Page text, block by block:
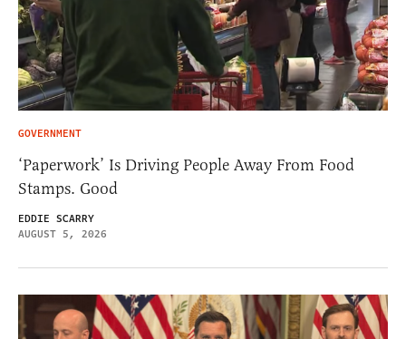
GOVERNMENT
‘Paperwork’ Is Driving People Away From Food
Stamps. Good
EDDIE SCARRY
AUGUST 5, 2026